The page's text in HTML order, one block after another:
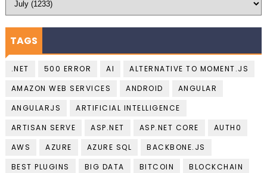
TAGS
.NET 500 ERROR AI
ALTERNATIVE TO MOMENT.JS
AMAZON WEB SERVICES
ANDROID
ANGULAR
ANGULARJS
ARTIFICIAL INTELLIGENCE
ARTISAN SERVE
ASP.NET ASP.NET CORE
AUTH0
AWS
AZURE AZURE SQL
BACKBONE.JS
BEST PLUGINS
BIG DATA BITCOIN
BLOCKCHAIN